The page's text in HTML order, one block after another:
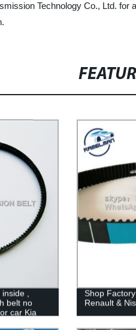
Technology Co., Ltd.
,
belt no
car Kia
Shop
Renault &